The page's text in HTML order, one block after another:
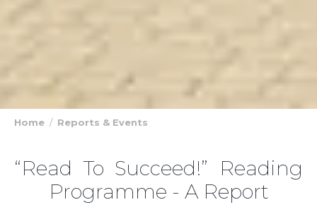
Home Reports & Events
“Read To Succeed!” Reading
Programme - A Report